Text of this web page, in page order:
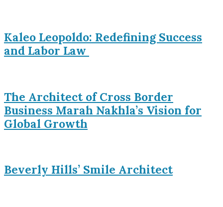
Kaleo Leopoldo: Redefining Success
and Labor Law
The Architect of Cross Border
Business Marah Nakhla’s Vision for
Global Growth
Beverly Hills’ Smile Architect